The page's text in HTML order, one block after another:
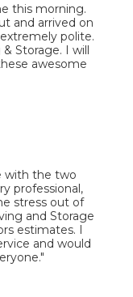
this morning.
and arrived on
polite.
Storage. I will
awesome
with the two
professional,
stress out of
and Storage
estimates. I
and would